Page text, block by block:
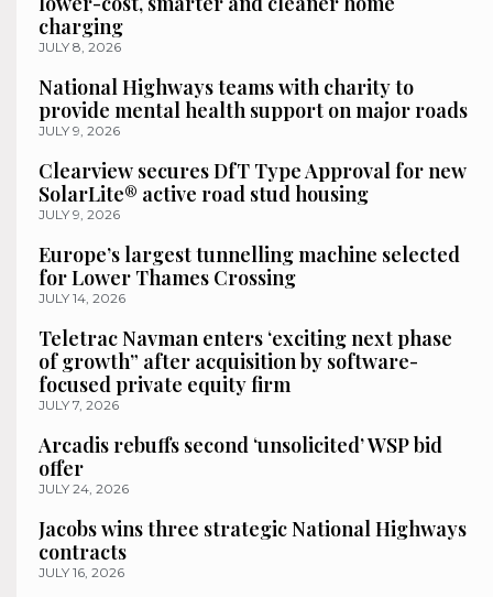
charging
JULY 8, 2026
National Highways teams with charity to
provide mental health support on major roads
JULY 9, 2026
Clearview secures DfT Type Approval for new
SolarLite® active road stud housing
JULY 9, 2026
Europe’s largest tunnelling machine selected
for Lower Thames Crossing
JULY 14, 2026
Teletrac Navman enters ‘exciting next phase
of growth” after acquisition by software-
focused private equity firm
JULY 7, 2026
Arcadis rebuffs second ‘unsolicited’ WSP bid
offer
JULY 24, 2026
Jacobs wins three strategic National Highways
contracts
JULY 16, 2026